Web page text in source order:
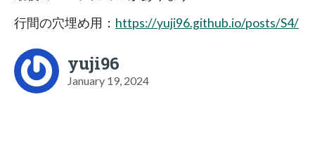
行間の穴埋め用： https://yuji96.github.io/posts/S4/
yuji96
January 19, 2024